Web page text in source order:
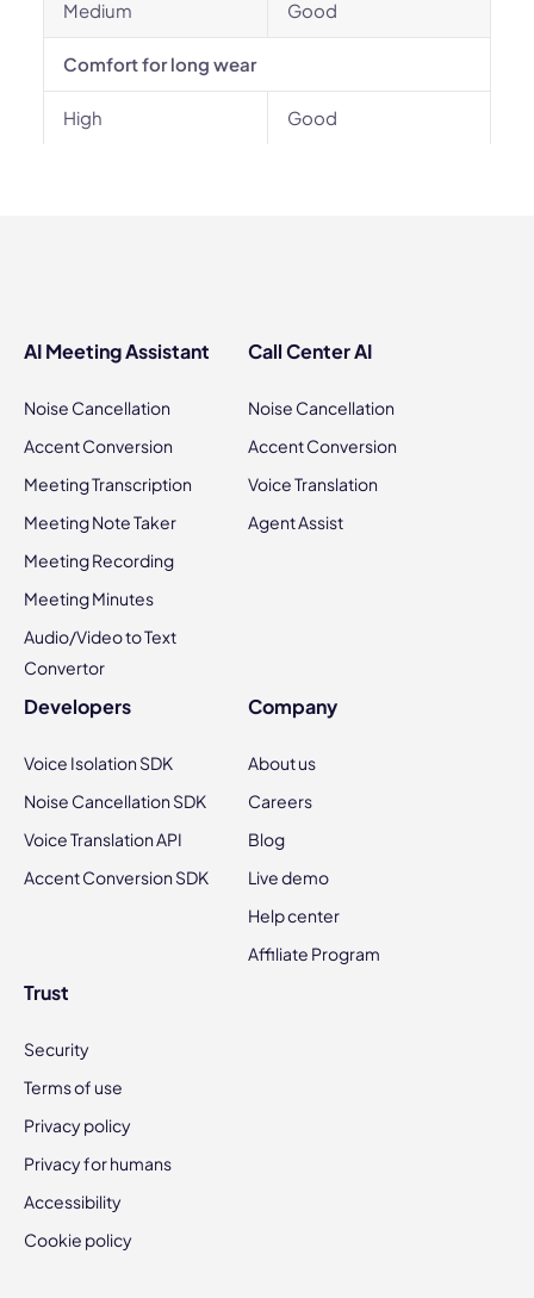
Medium Good
Comfort for long wear
High Good
AI Meeting Assistant
Noise Cancellation
Accent Conversion
Meeting Transcription
Meeting Note Taker
Meeting Recording
Meeting Minutes
Audio/Video to Text
Convertor
Call Center AI
Noise Cancellation
Accent Conversion
Voice Translation
Agent Assist
Developers
Voice Isolation SDK
Noise Cancellation SDK
Voice Translation API
Accent Conversion SDK
Company
About us
Careers
Blog
Live demo
Help center
Affiliate Program
Trust
Security
Terms of use
Privacy policy
Privacy for humans
Accessibility
Cookie policy